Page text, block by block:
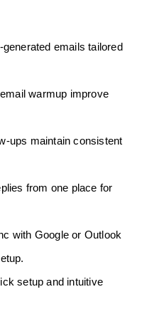
generated emails tailored
warmup improve
ups maintain consistent
from one place for
with Google or Outlook
setup and intuitive